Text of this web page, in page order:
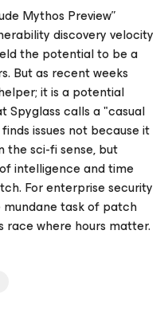
Mythos Preview”
discovery velocity
the potential to be a
But as recent weeks
it is a potential
Spyglass calls a "casual
issues not because it
the sci-fi sense, but
intelligence and time
For enterprise security
task of patch
where hours matter.